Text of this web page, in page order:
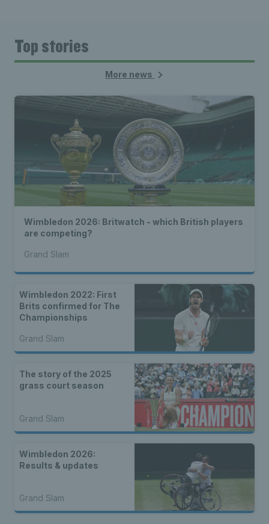
Top stories
More news
Wimbledon 2026: Britwatch - which British players
are competing?
Grand Slam
Wimbledon 2022: First
Brits confirmed for The
Championships
Grand Slam
The story of the 2025
grass court season
Grand Slam
Wimbledon 2026:
Results & updates
Grand Slam